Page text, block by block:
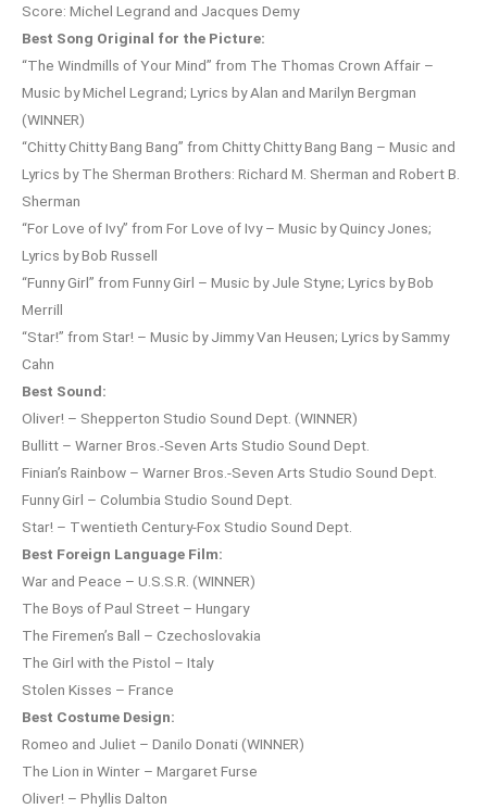
Score: Michel Legrand and Jacques Demy
Best Song Original for the Picture:
“The Windmills of Your Mind” from The Thomas Crown Affair –
Music by Michel Legrand; Lyrics by Alan and Marilyn Bergman
(WINNER)
“Chitty Chitty Bang Bang” from Chitty Chitty Bang Bang – Music and
Lyrics by The Sherman Brothers: Richard M. Sherman and Robert B.
Sherman
“For Love of Ivy” from For Love of Ivy – Music by Quincy Jones;
Lyrics by Bob Russell
“Funny Girl” from Funny Girl – Music by Jule Styne; Lyrics by Bob
Merrill
“Star!” from Star! – Music by Jimmy Van Heusen; Lyrics by Sammy
Cahn
Best Sound:
Oliver! – Shepperton Studio Sound Dept. (WINNER)
Bullitt – Warner Bros.-Seven Arts Studio Sound Dept.
Finian’s Rainbow – Warner Bros.-Seven Arts Studio Sound Dept.
Funny Girl – Columbia Studio Sound Dept.
Star! – Twentieth Century-Fox Studio Sound Dept.
Best Foreign Language Film:
War and Peace – U.S.S.R. (WINNER)
The Boys of Paul Street – Hungary
The Firemen’s Ball – Czechoslovakia
The Girl with the Pistol – Italy
Stolen Kisses – France
Best Costume Design:
Romeo and Juliet – Danilo Donati (WINNER)
The Lion in Winter – Margaret Furse
Oliver! – Phyllis Dalton